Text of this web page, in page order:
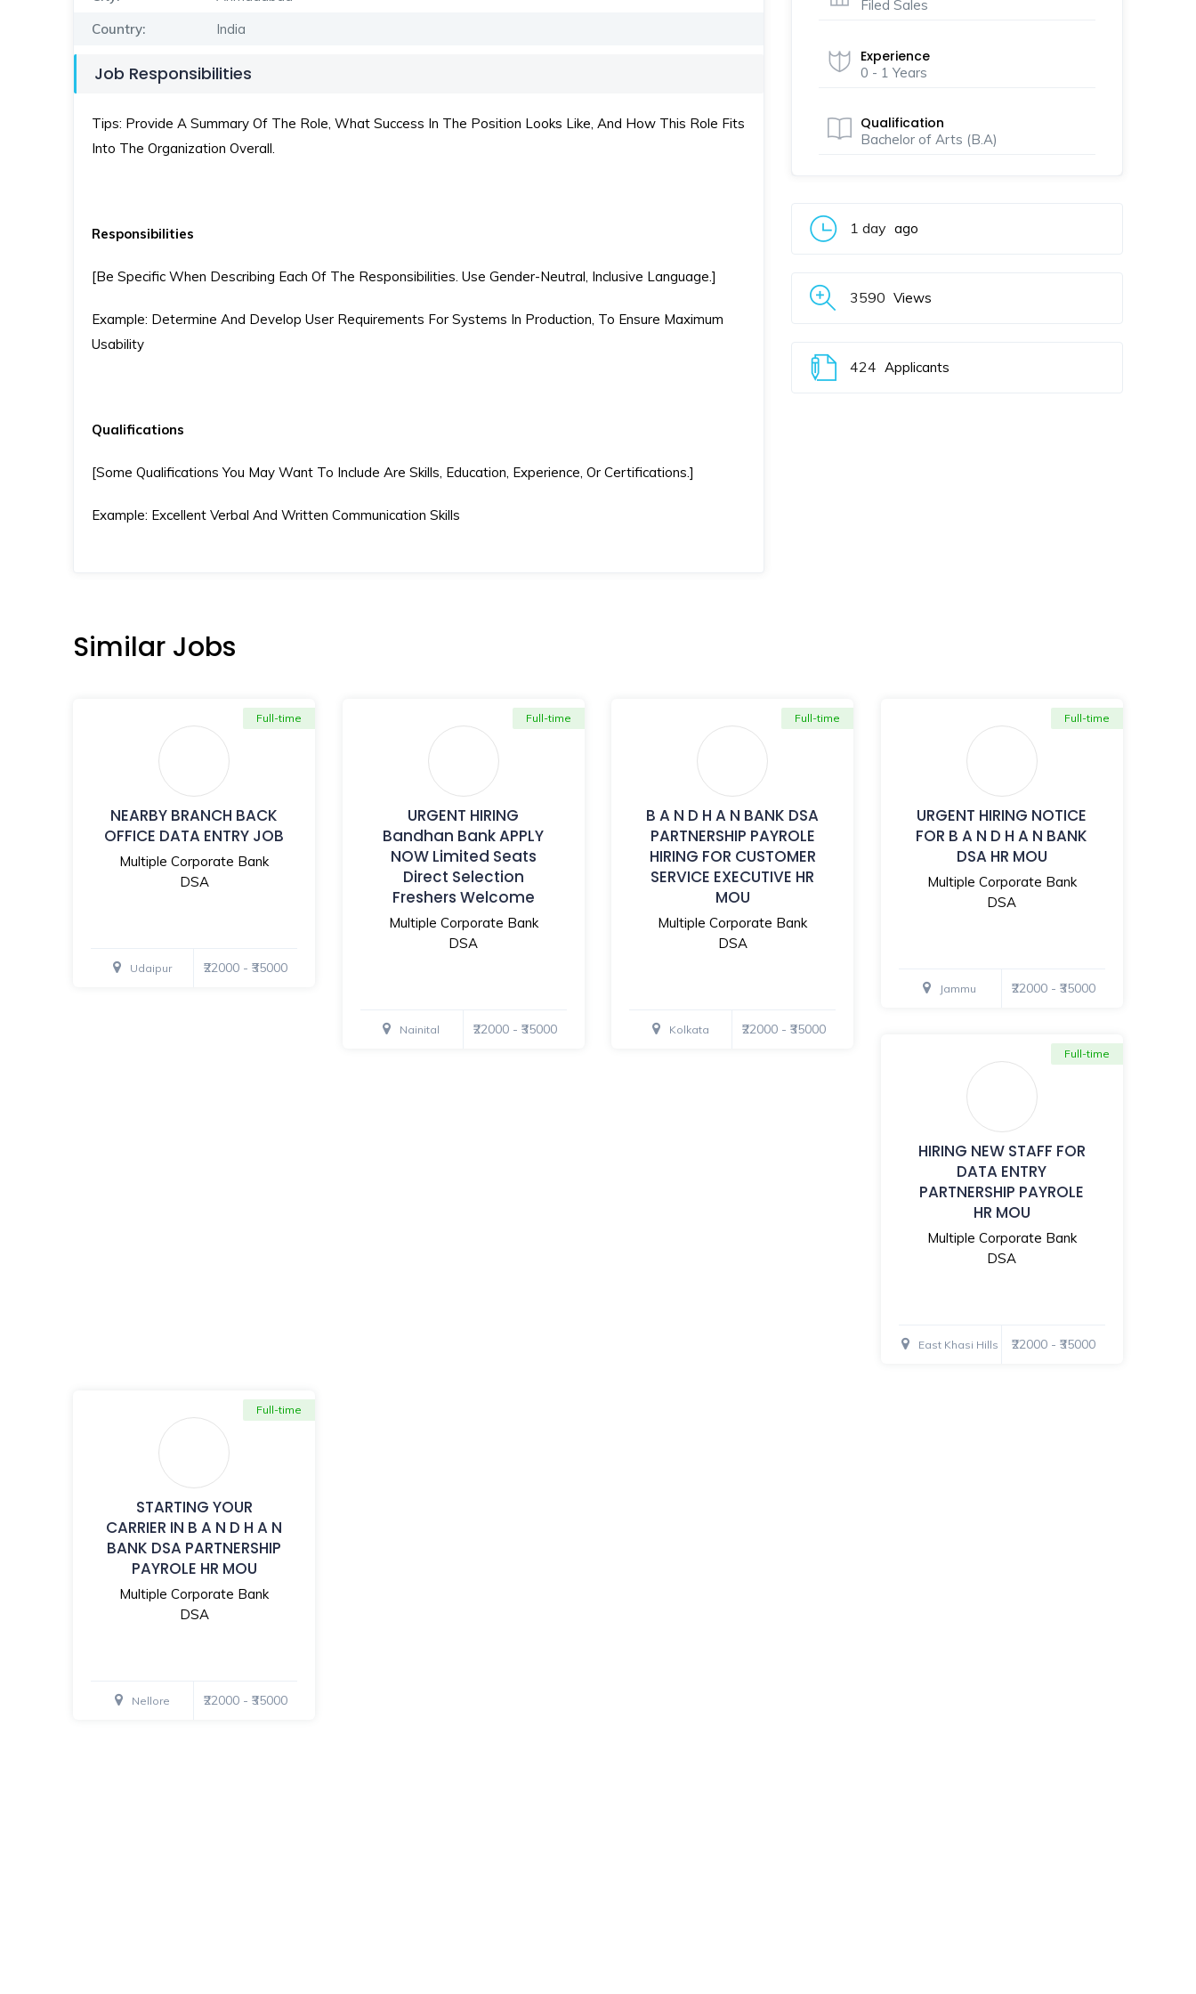
Country:
India
Job Responsibilities
Tips: Provide A Summary Of The Role, What Success In The Position Looks Like, And How This Role Fits
Into The Organization Overall.
Responsibilities
[Be Specific When Describing Each Of The Responsibilities. Use Gender-Neutral, Inclusive Language.]
Example: Determine And Develop User Requirements For Systems In Production, To Ensure Maximum
Usability
Qualifications
[Some Qualifications You May Want To Include Are Skills, Education, Experience, Or Certifications.]
Example: Excellent Verbal And Written Communication Skills
Filed Sales
Experience
0 - 1 Years
Qualification
Bachelor of Arts (B.A)
1 day ago
3590 Views
424 Applicants
Similar Jobs
NEARBY BRANCH BACK
OFFICE DATA ENTRY JOB
Multiple Corporate Bank
DSA
Full-time
Udaipur ₹22000 - ₹35000
URGENT HIRING
Bandhan Bank APPLY
NOW Limited Seats
Direct Selection
Freshers Welcome
Multiple Corporate Bank
DSA
Full-time
Nainital ₹22000 - ₹35000
B A N D H A N BANK DSA
PARTNERSHIP PAYROLE
HIRING FOR CUSTOMER
SERVICE EXECUTIVE HR
MOU
Multiple Corporate Bank
DSA
Full-time
Kolkata ₹22000 - ₹35000
URGENT HIRING NOTICE
FOR B A N D H A N BANK
DSA HR MOU
Multiple Corporate Bank
DSA
Full-time
Jammu ₹22000 - ₹35000
HIRING NEW STAFF FOR
DATA ENTRY
PARTNERSHIP PAYROLE
HR MOU
Multiple Corporate Bank
DSA
Full-time
East Khasi Hills ₹22000 - ₹35000
STARTING YOUR
CARRIER IN B A N D H A N
BANK DSA PARTNERSHIP
PAYROLE HR MOU
Multiple Corporate Bank
DSA
Full-time
Nellore ₹22000 - ₹35000